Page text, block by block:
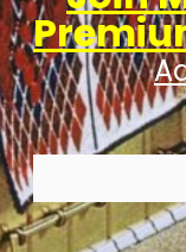
Search
for: